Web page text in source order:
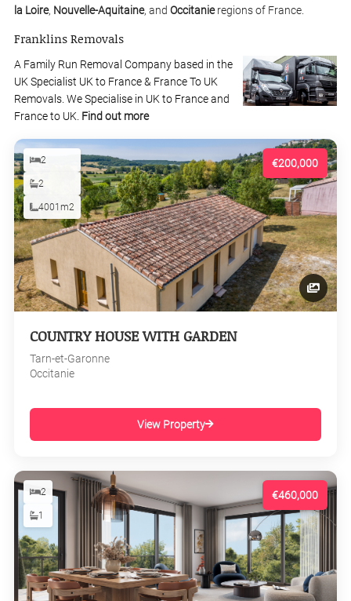
la Loire, Nouvelle-Aquitaine, and Occitanieregions of France.
Franklins Removals
A Family Run Removal Company based in the
UK Specialist UK to France & France To UK
Removals. We Specialise in UK to France and
France to UK. Find out more
€200,000
2
2
4001m2
COUNTRY HOUSE WITH GARDEN
Tarn-et-Garonne
Occitanie
View Property
€460,000
2
1